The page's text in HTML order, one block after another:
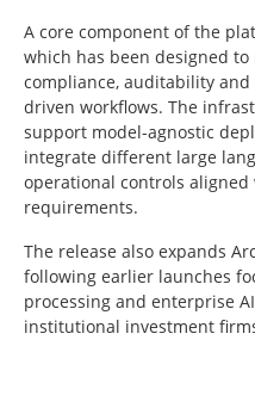
A core component of the
which has been designed to
compliance, auditability
driven workflows. The
support model-agnostic
integrate different large
operational controls
requirements.
The release also expands
following earlier launches
processing and enterprise
institutional investment